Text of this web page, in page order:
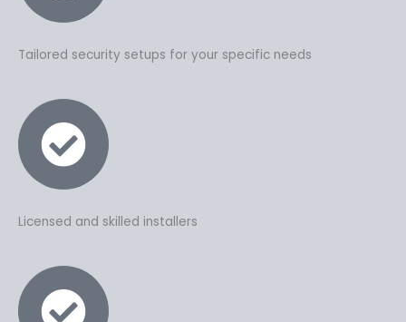
Tailored security setups for your specific needs
Licensed and skilled installers